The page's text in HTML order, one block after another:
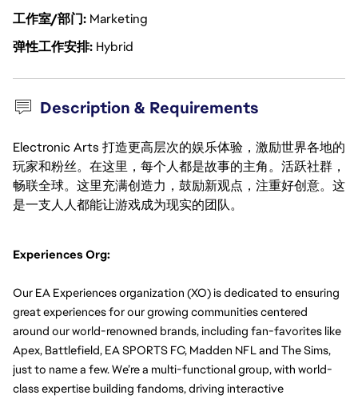
工作室/部门 Marketing
弹性工作安排 Hybrid
Description & Requirements
Electronic Arts 打造更高层次的娱乐体验，激励世界各地的
玩家和粉丝。在这里，每个人都是故事的主角。活跃社群，
畅联全球。这里充满创造力，鼓励新观点，注重好创意。这
是一支人人都能让游戏成为现实的团队。
Experiences Org:
Our EA Experiences organization (XO) is dedicated to ensuring
great experiences for our growing communities centered
around our world-renowned brands, including fan-favorites like
Apex, Battlefield, EA SPORTS FC, Madden NFL and The Sims,
just to name a few. We’re a multi-functional group, with world-
class expertise building fandoms, driving interactive